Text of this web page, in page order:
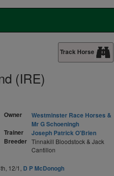
Track Horse
(IRE)
Owner
Westminster Race Horses &
Mr G Schoeningh
Trainer
Joseph Patrick O'Brien
Breeder Tinnakill Bloodstock & Jack
Cantillon
12/1, D P McDonogh